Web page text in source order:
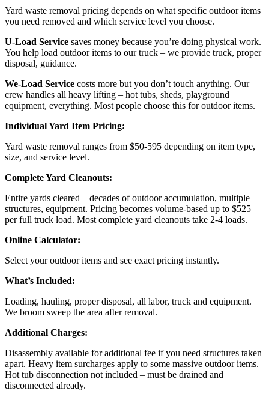
Yard waste removal pricing depends on what specific outdoor items
you need removed and which service level you choose.
U-Load Service saves money because you’re doing physical work.
You help load outdoor items to our truck – we provide truck, proper
disposal, guidance.
We-Load Service costs more but you don’t touch anything. Our
crew handles all heavy lifting – hot tubs, sheds, playground
equipment, everything. Most people choose this for outdoor items.
Individual Yard Item Pricing:
Yard waste removal ranges from $50-595 depending on item type,
size, and service level.
Complete Yard Cleanouts:
Entire yards cleared – decades of outdoor accumulation, multiple
structures, equipment. Pricing becomes volume-based up to $525
per full truck load. Most complete yard cleanouts take 2-4 loads.
Online Calculator:
Select your outdoor items and see exact pricing instantly.
What’s Included:
Loading, hauling, proper disposal, all labor, truck and equipment.
We broom sweep the area after removal.
Additional Charges:
Disassembly available for additional fee if you need structures taken
apart. Heavy item surcharges apply to some massive outdoor items.
Hot tub disconnection not included – must be drained and
disconnected already.